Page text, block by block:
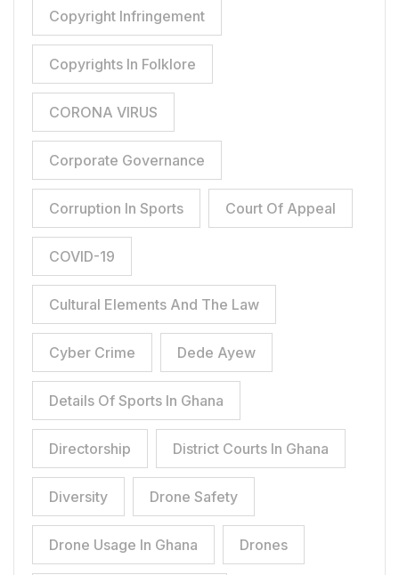
Copyright Infringement
Copyrights In Folklore
CORONA VIRUS
Corporate Governance
Corruption In Sports Court Of Appeal
COVID-19
Cultural Elements And The Law
Cyber Crime Dede Ayew
Details Of Sports In Ghana
Directorship District Courts In Ghana
Diversity Drone Safety
Drone Usage In Ghana Drones